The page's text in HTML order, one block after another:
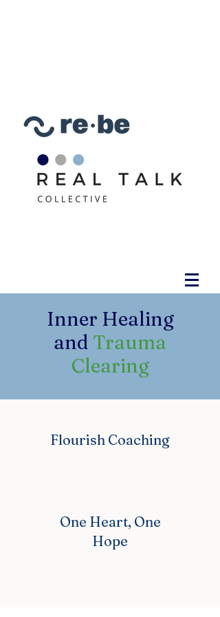
Inner Healing
and Trauma
Clearing
Flourish Coaching
One Heart, One
Hope